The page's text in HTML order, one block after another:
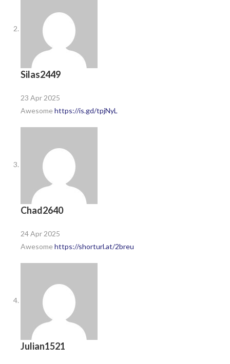
Silas2449
23 Apr 2025
Awesome https://is.gd/tpjNyL
Chad2640
24 Apr 2025
Awesome https://shorturl.at/2breu
Julian1521